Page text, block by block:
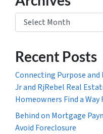
Archives
Recent Posts
Connecting Purpose
Jr and RjRebel Real
Homeowners Find a Way
Behind on Mortgage
Avoid Foreclosure